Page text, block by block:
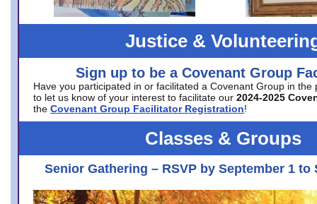
Justice &
Sign up to be a Covenant Group
Have you participated in or facilitated a Covenant Group in the
to let us know of your interest to facilitate our 2024-2025
the Covenant Group Facilitator Registration!
Classes & Groups
Senior Gathering – RSVP by September 1 to